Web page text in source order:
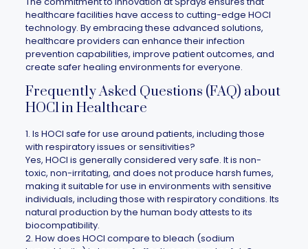
healthcare facilities have access to cutting-edge HOCl
technology. By embracing these advanced solutions,
healthcare providers can enhance their infection
prevention capabilities, improve patient outcomes, and
create safer healing environments for everyone.
Frequently Asked Questions (FAQ) about
HOCl in Healthcare
1. Is HOCl safe for use around patients, including those
with respiratory issues or sensitivities?
Yes, HOCl is generally considered very safe. It is non-
toxic, non-irritating, and does not produce harsh fumes,
making it suitable for use in environments with sensitive
individuals, including those with respiratory conditions. Its
natural production by the human body attests to its
biocompatibility.
2. How does HOCl compare to bleach (sodium